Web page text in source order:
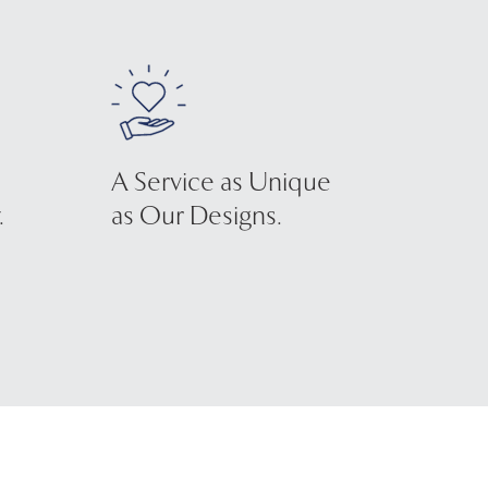
A Service as Unique
as Our Designs.